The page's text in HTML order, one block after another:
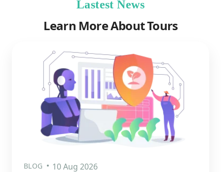
Lastest News
Learn More About Tours
BLOG 10 Aug 2026